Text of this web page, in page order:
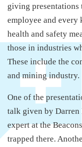
giving presentations
employee and every
health and safety
those in industries
These include the
and mining industry.
One of the
talk given by Darren
expert at the
trapped there.